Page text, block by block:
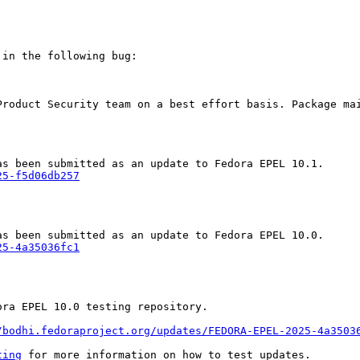
the following bug:
Product Security team on a best effort basis.
f5d06db257
4a35036fc1
EPEL 10.0 testing repository.
updates/FEDORA-EPEL-2025-
for more information on how to test updates.